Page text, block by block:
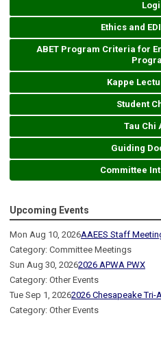
Ethics and
ABET Program Criteria for
Kappe
Student
Tau Chi
Guiding
Committee
Upcoming Events
Mon Aug 10, 2026AAEES Staff
Category: Committee Meetings
Sun Aug 30, 20262026 APWA PWX
Category: Other Events
Tue Sep 1, 20262026 Chesapeake
Category: Other Events